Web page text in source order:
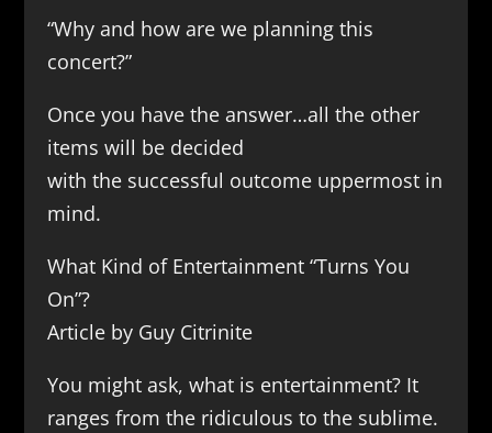
“Why and how are we planning this
concert?”
Once you have the answer…all the other
items will be decided
with the successful outcome uppermost in
mind.
What Kind of Entertainment “Turns You
On”?
Article by Guy Citrinite
You might ask, what is entertainment? It
ranges from the ridiculous to the sublime.